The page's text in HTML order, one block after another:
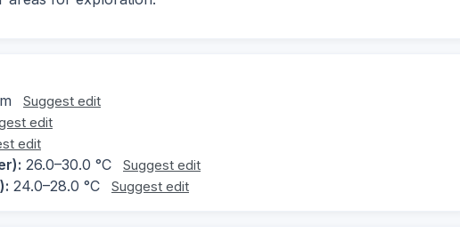
Suggest edit
edit
edit
26.0–30.0 °C Suggest edit
24.0–28.0 °C Suggest edit